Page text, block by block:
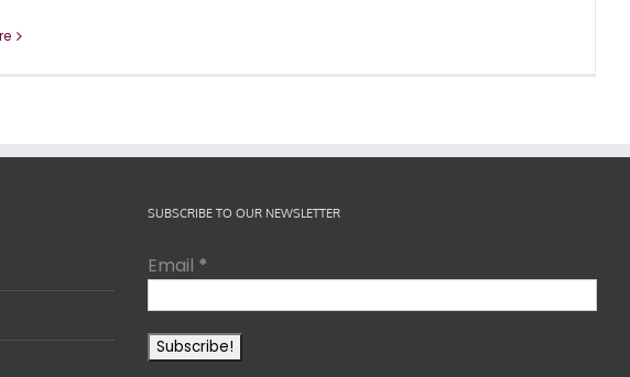
SUBSCRIBE TO OUR NEWSLETTER
Email *